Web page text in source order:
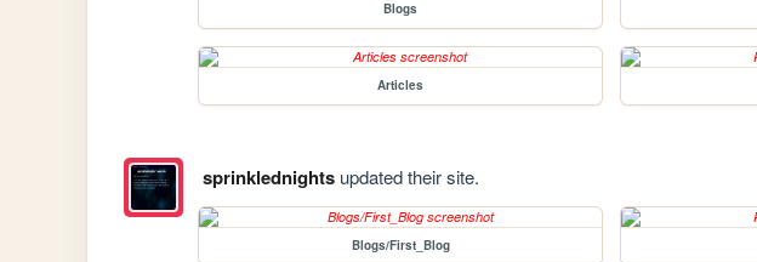
Blogs
Articles
sprinklednightsupdated their site.
Blogs/First_Blog